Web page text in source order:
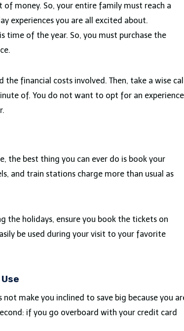
of money. So, your entire family must reach a
experiences you are all excited about.
time of the year. So, you must purchase the
financial costs involved. Then, take a wise
of. You do not want to opt for an experience
the best thing you can ever do is book your
and train stations charge more than usual as
the holidays, ensure you book the tickets on
be used during your visit to your favorite
make you inclined to save big because you
if you go overboard with your credit card